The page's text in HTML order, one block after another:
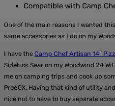
Compatible with Camp
One of the main reasons I wanted
same accessories as I do on my
I have the Camp Chef Artisan 14″
Sidekick Sear on my Woodwind 24
me on camping trips and cook up
Pro60X. Having that kind of utility
nice not to have to buy separate